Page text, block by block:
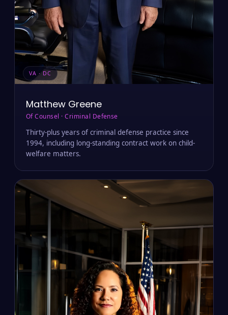
VA · DC
Matthew Greene
Of Counsel · Criminal Defense
Thirty-plus years of criminal defense practice since
1994, including long-standing contract work on child-
welfare matters.